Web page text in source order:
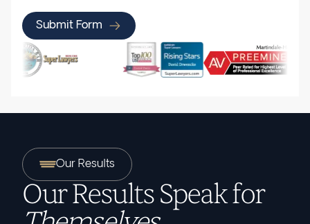
Submit Form
Our Results
Our Results Speak for